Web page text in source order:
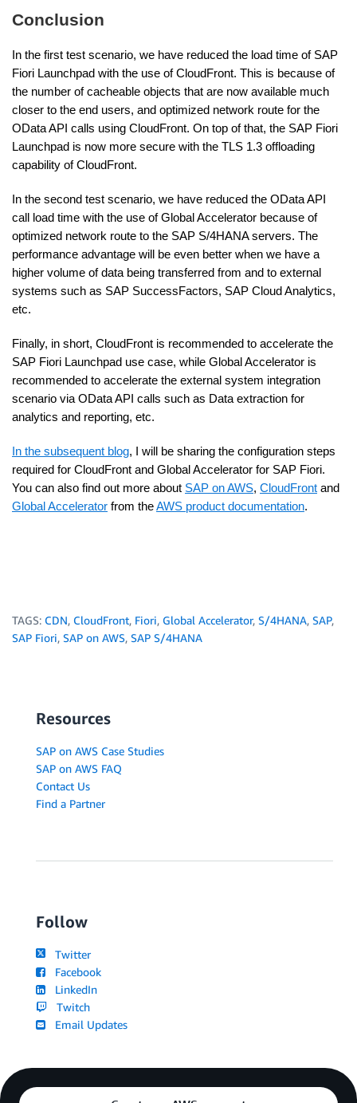
Conclusion
In the first test scenario, we have reduced the load time of SAP
Fiori Launchpad with the use of CloudFront. This is because of
the number of cacheable objects that are now available much
closer to the end users, and optimized network route for the
OData API calls using CloudFront. On top of that, the SAP Fiori
Launchpad is now more secure with the TLS 1.3 offloading
capability of CloudFront.
In the second test scenario, we have reduced the OData API
call load time with the use of Global Accelerator because of
optimized network route to the SAP S/4HANA servers. The
performance advantage will be even better when we have a
higher volume of data being transferred from and to external
systems such as SAP SuccessFactors, SAP Cloud Analytics,
etc.
Finally, in short, CloudFront is recommended to accelerate the
SAP Fiori Launchpad use case, while Global Accelerator is
recommended to accelerate the external system integration
scenario via OData API calls such as Data extraction for
analytics and reporting, etc.
In the subsequent blog, I will be sharing the configuration steps
required for CloudFront and Global Accelerator for SAP Fiori.
You can also find out more about SAP on AWS, CloudFront and
Global Accelerator from theAWS product documentation.
TAGS: CDN, CloudFront, Fiori, Global Accelerator, S/4HANA, SAP,
SAP Fiori, SAP on AWS, SAP S/4HANA
Resources
SAP on AWS Case Studies
SAP on AWS FAQ
Contact Us
Find a Partner
Follow
Twitter
Facebook
LinkedIn
Twitch
Email Updates